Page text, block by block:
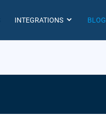
INTEGRATIONS BLOG